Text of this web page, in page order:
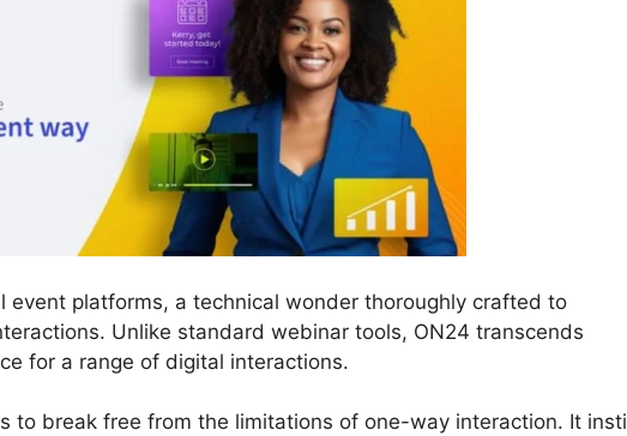
event platforms, a technical wonder thoroughly crafted to
Unlike standard webinar tools, ON24 transcends
for a range of digital interactions.
to break free from the limitations of one-way interaction. It